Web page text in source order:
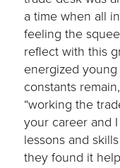
a time when all
feeling the
reflect with this
energized
constants
“working the
your career and
lessons and
they found it